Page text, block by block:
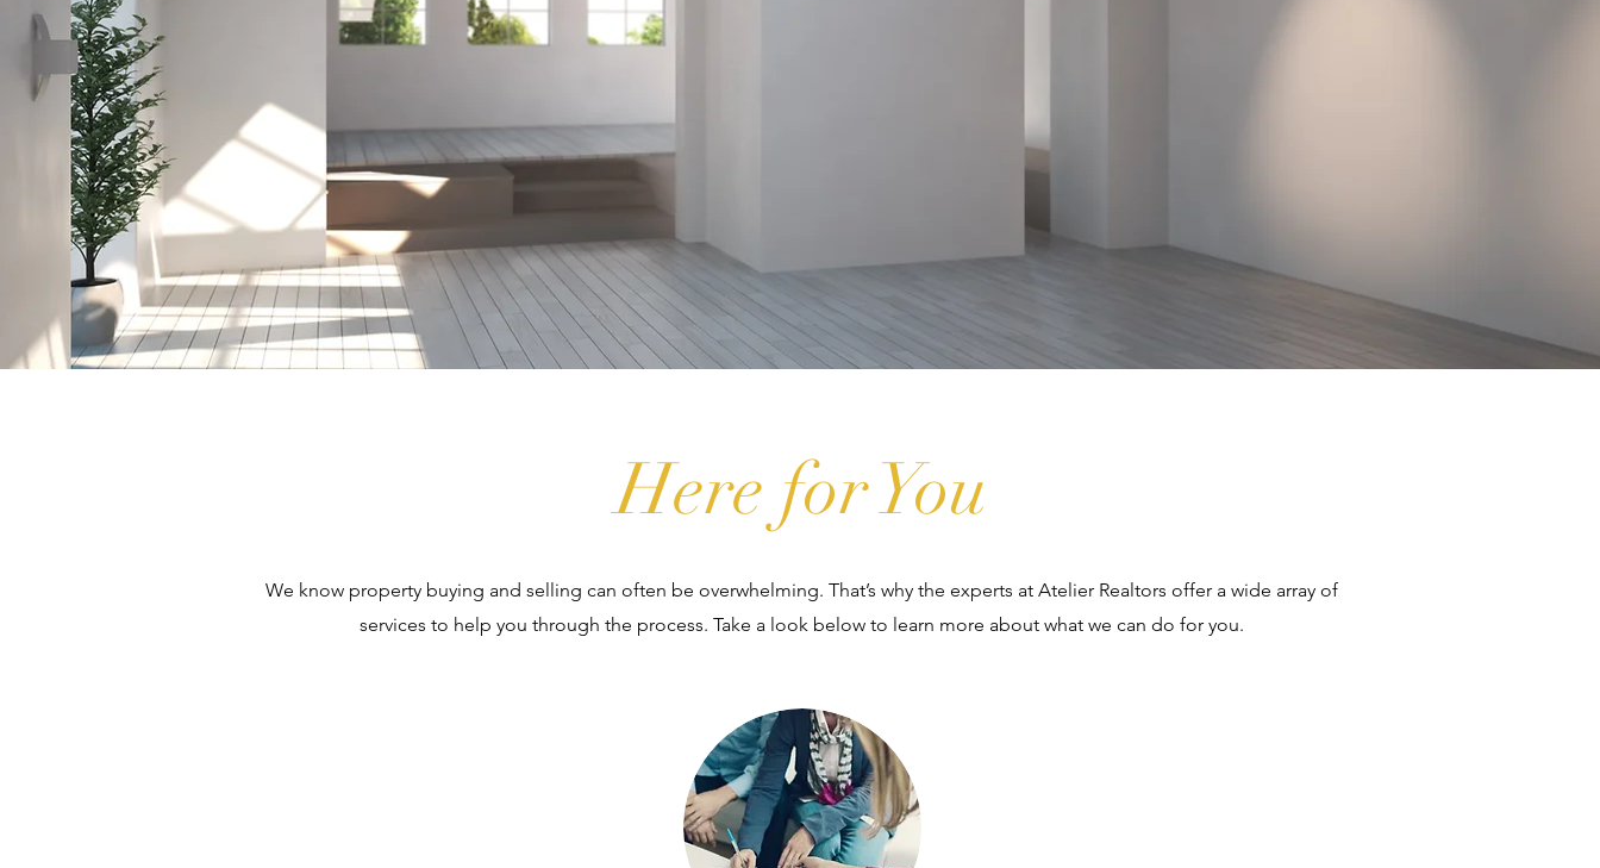
Here for You
We know property buying and selling can often be overwhelming. That’s why the experts at Atelier Realtors offer a wide array of
services to help you through the process. Take a look below to learn more about what we can do for you.